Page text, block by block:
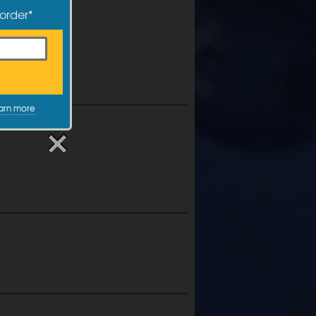
more